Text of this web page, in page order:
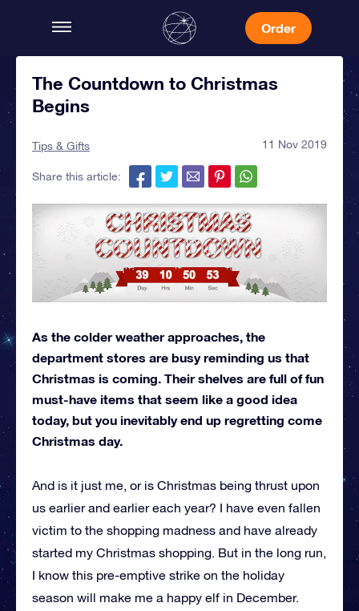
Order
The Countdown to Christmas
Begins
Tips & Gifts 11 Nov 2019
Share this article:
As the colder weather approaches, the
department stores are busy reminding us that
Christmas is coming. Their shelves are full of fun
must-have items that seem like a good idea
today, but you inevitably end up regretting come
Christmas day.
And is it just me, or is Christmas being thrust upon
us earlier and earlier each year? I have even fallen
victim to the shopping madness and have already
started my Christmas shopping. But in the long run,
I know this pre-emptive strike on the holiday
season will make me a happy elf in December.